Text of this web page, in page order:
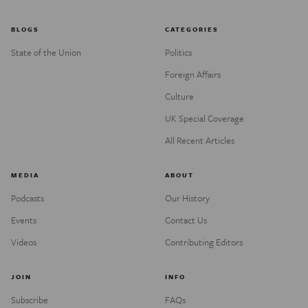
BLOGS
State of the Union
CATEGORIES
Politics
Foreign Affairs
Culture
UK Special Coverage
All Recent Articles
MEDIA
Podcasts
Events
Videos
ABOUT
Our History
Contact Us
Contributing Editors
JOIN
Subscribe
INFO
FAQs